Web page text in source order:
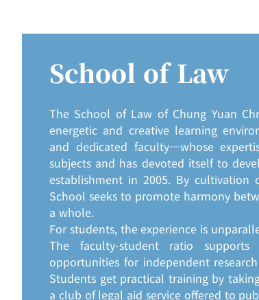
School of Law
The School of Law of Chung Yuan
energetic and creative learning
and dedicated faculty—whose
subjects and has devoted itself to
establishment in 2005. By
School seeks to promote harmony
a whole.
For students, the experience is
The faculty-student ratio
opportunities for independent
Students get practical training by
a club of legal aid service offered to